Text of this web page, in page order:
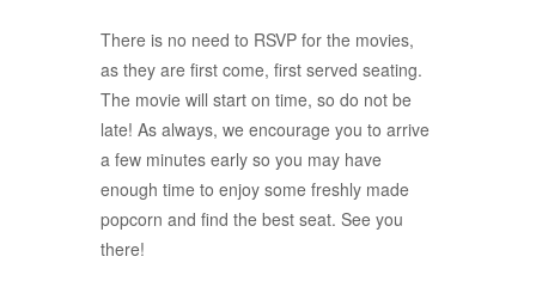
There is no need to RSVP for the movies,
as they are first come, first served seating.
The movie will start on time, so do not be
late! As always, we encourage you to arrive
a few minutes early so you may have
enough time to enjoy some freshly made
popcorn and find the best seat. See you
there!